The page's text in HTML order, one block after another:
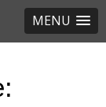
MENU